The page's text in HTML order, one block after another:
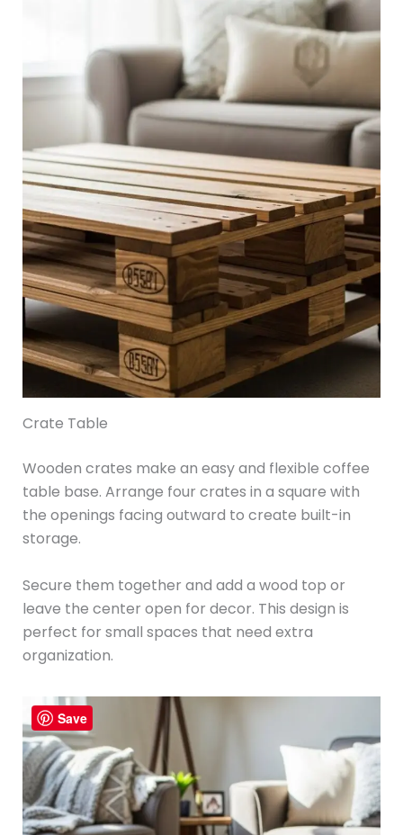
Crate Table
Wooden crates make an easy and flexible coffee
table base. Arrange four crates in a square with
the openings facing outward to create built-in
storage.
Secure them together and add a wood top or
leave the center open for decor. This design is
perfect for small spaces that need extra
organization.
Save